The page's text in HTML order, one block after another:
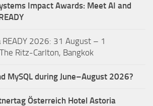
Impact Awards: Meet AI and
2026: 31 August – 1
Ritz-Carlton, Bangkok
MySQL during June–August 2026?
Österreich Hotel Astoria